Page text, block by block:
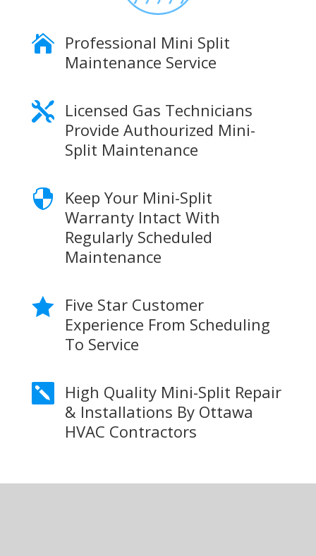
 Professional Mini Split
Maintenance Service
 Licensed Gas Technicians
Provide Authourized Mini-
Split Maintenance
 Keep Your Mini-Split
Warranty Intact With
Regularly Scheduled
Maintenance
 Five Star Customer
Experience From Scheduling
To Service

High Quality Mini-Split Repair
& Installations By Ottawa
HVAC Contractors